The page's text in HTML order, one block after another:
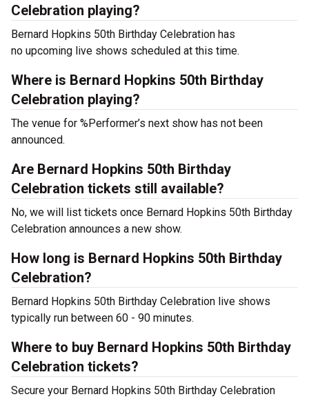
Celebration playing?
Bernard Hopkins 50th Birthday Celebration has
no upcoming live shows scheduled at this time.
Where is Bernard Hopkins 50th Birthday
Celebration playing?
The venue for %Performer’s next show has not been
announced.
Are Bernard Hopkins 50th Birthday
Celebration tickets still available?
No, we will list tickets once Bernard Hopkins 50th Birthday
Celebration announces a new show.
How long is Bernard Hopkins 50th Birthday
Celebration?
Bernard Hopkins 50th Birthday Celebration live shows
typically run between 60 - 90 minutes.
Where to buy Bernard Hopkins 50th Birthday
Celebration tickets?
Secure your Bernard Hopkins 50th Birthday Celebration